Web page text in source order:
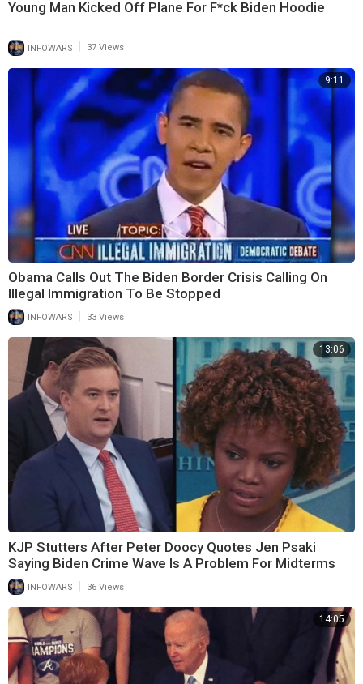
Young Man Kicked Off Plane For F*ck Biden Hoodie
INFOWARS 37 Views
9:11
Obama Calls Out The Biden Border Crisis Calling On
Illegal Immigration To Be Stopped
INFOWARS 33 Views
13:06
KJP Stutters After Peter Doocy Quotes Jen Psaki
Saying Biden Crime Wave Is A Problem For Midterms
INFOWARS 36 Views
14:05